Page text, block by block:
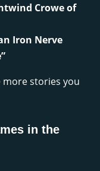
Crowe of
Iron Nerve
stories you
in the